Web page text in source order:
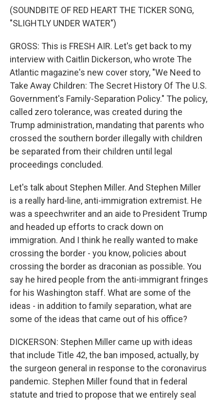
(SOUNDBITE OF RED HEART THE TICKER SONG,
"SLIGHTLY UNDER WATER")
GROSS: This is FRESH AIR. Let's get back to my
interview with Caitlin Dickerson, who wrote The
Atlantic magazine's new cover story, "We Need to
Take Away Children: The Secret History Of The U.S.
Government's Family-Separation Policy." The policy,
called zero tolerance, was created during the
Trump administration, mandating that parents who
crossed the southern border illegally with children
be separated from their children until legal
proceedings concluded.
Let's talk about Stephen Miller. And Stephen Miller
is a really hard-line, anti-immigration extremist. He
was a speechwriter and an aide to President Trump
and headed up efforts to crack down on
immigration. And I think he really wanted to make
crossing the border - you know, policies about
crossing the border as draconian as possible. You
say he hired people from the anti-immigrant fringes
for his Washington staff. What are some of the
ideas - in addition to family separation, what are
some of the ideas that came out of his office?
DICKERSON: Stephen Miller came up with ideas
that include Title 42, the ban imposed, actually, by
the surgeon general in response to the coronavirus
pandemic. Stephen Miller found that in federal
statute and tried to propose that we entirely seal